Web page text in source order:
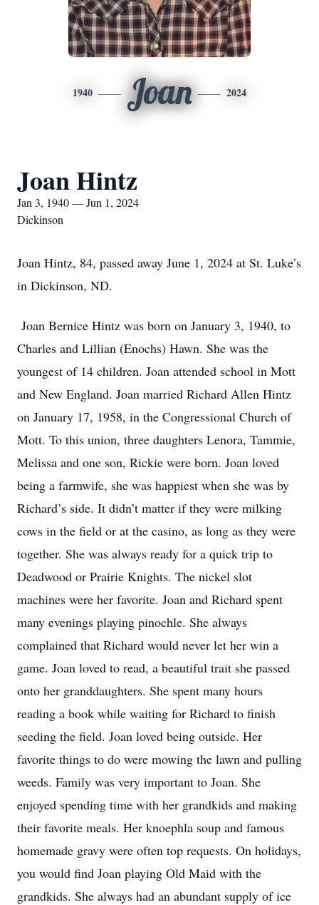
1940 Joan 2024
Joan Hintz
Jan 3, 1940 — Jun 1, 2024
Dickinson
Joan Hintz, 84, passed away June 1, 2024 at St. Luke’s
in Dickinson, ND.
Joan Bernice Hintz was born on January 3, 1940, to
Charles and Lillian (Enochs) Hawn. She was the
youngest of 14 children. Joan attended school in Mott
and New England. Joan married Richard Allen Hintz
on January 17, 1958, in the Congressional Church of
Mott. To this union, three daughters Lenora, Tammie,
Melissa and one son, Rickie were born. Joan loved
being a farmwife, she was happiest when she was by
Richard’s side. It didn’t matter if they were milking
cows in the field or at the casino, as long as they were
together. She was always ready for a quick trip to
Deadwood or Prairie Knights. The nickel slot
machines were her favorite. Joan and Richard spent
many evenings playing pinochle. She always
complained that Richard would never let her win a
game. Joan loved to read, a beautiful trait she passed
onto her granddaughters. She spent many hours
reading a book while waiting for Richard to finish
seeding the field. Joan loved being outside. Her
favorite things to do were mowing the lawn and pulling
weeds. Family was very important to Joan. She
enjoyed spending time with her grandkids and making
their favorite meals. Her knoephla soup and famous
homemade gravy were often top requests. On holidays,
you would find Joan playing Old Maid with the
grandkids. She always had an abundant supply of ice